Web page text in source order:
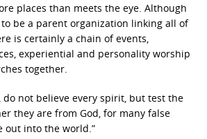
places than meets the eye. Although
to be a parent organization linking all of
is certainly a chain of events,
experiential and personality worship
together.
do not believe every spirit, but test the
they are from God, for many false
out into the world.”